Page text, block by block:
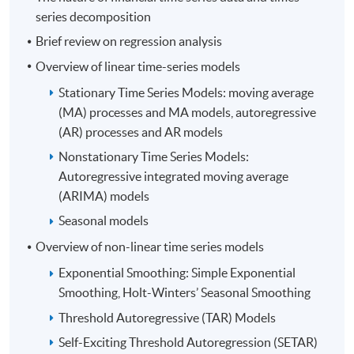
Financial Accounting, Cost and Management
Accounting as well as Corporate Governance.
Moreover, he is a co-author of a Statistics book,
Quantitative Analysis for Professional Studies and
Projects. Furthermore, he has strong interests in the
areas of Statistical Analysis, Quantitative Finance and
Degree in Social Science from The Chinese University of
Hong Kong, major in Economics and minor in Computer
Science. Besides, he holds a Master's Degree in Business
Administration with Distinction from The University of
Hong Kong, concentrating on the theme of Accounting
(4) Mr. Kenrick Yeung
series decomposition
Brief review on regression analysis
Overview of linear time-series models
Stationary Time Series Models: moving average
(MA) processes and MA models, autoregressive
(AR) processes and AR models
Nonstationary Time Series Models:
Autoregressive integrated moving average
(ARIMA) models
Seasonal models
Overview of non-linear time series models
Exponential Smoothing: Simple Exponential
Smoothing, Holt-Winters’ Seasonal Smoothing
Threshold Autoregressive (TAR) Models
Self-Exciting Threshold Autoregression (SETAR)